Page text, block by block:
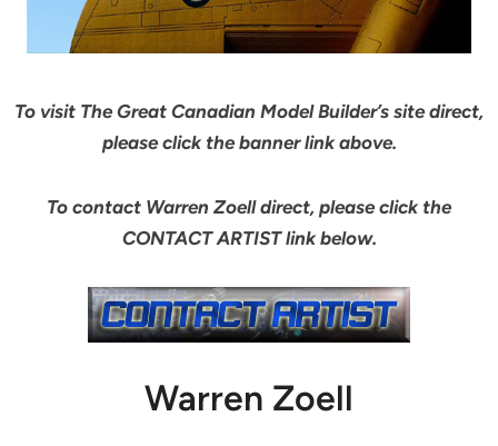
To visit The Great Canadian Model Builder’s site direct,
please click the banner link above.
To contact Warren Zoell direct, please click the
CONTACT ARTIST link below.
Warren Zoell